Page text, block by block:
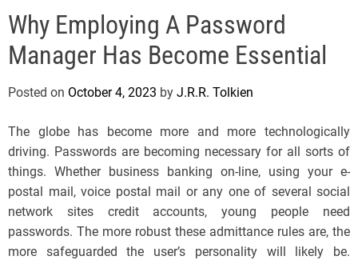
l
s
J
r
e
y
s
P
o
p
Why Employing A Password
Manager Has Become Essential
Posted on October 4, 2023 by J.R.R. Tolkien
The globe has become more and more technologically
driving. Passwords are becoming necessary for all sorts of
things. Whether business banking on-line, using your e-
postal mail, voice postal mail or any one of several social
network sites credit accounts, young people need
passwords. The more robust these admittance rules are, the
more safeguarded the user’s personality will likely be.